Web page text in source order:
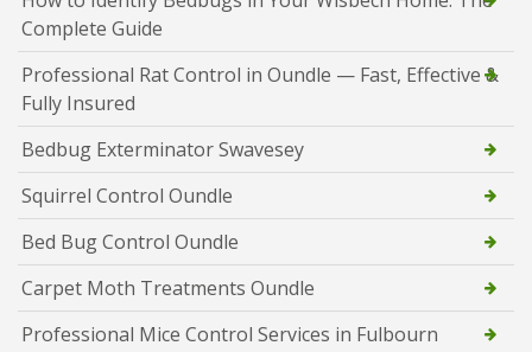
Complete Guide
Professional Rat Control in Oundle — Fast, Effective &
Fully Insured
Bedbug Exterminator Swavesey
Squirrel Control Oundle
Bed Bug Control Oundle
Carpet Moth Treatments Oundle
Professional Mice Control Services in Fulbourn